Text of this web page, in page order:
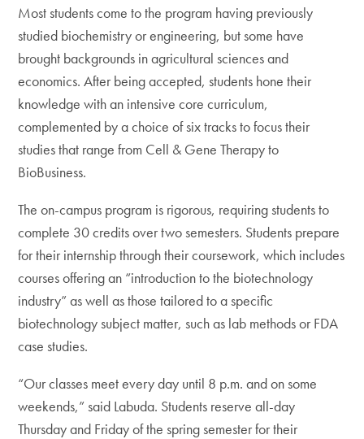
Most students come to the program having previously
studied biochemistry or engineering, but some have
brought backgrounds in agricultural sciences and
economics. After being accepted, students hone their
knowledge with an intensive core curriculum,
complemented by a choice of six tracks to focus their
studies that range from Cell & Gene Therapy to
BioBusiness.
The on-campus program is rigorous, requiring students to
complete 30 credits over two semesters. Students prepare
for their internship through their coursework, which includes
courses offering an “introduction to the biotechnology
industry” as well as those tailored to a specific
biotechnology subject matter, such as lab methods or FDA
case studies.
“Our classes meet every day until 8 p.m. and on some
weekends,” said Labuda. Students reserve all-day
Thursday and Friday of the spring semester for their